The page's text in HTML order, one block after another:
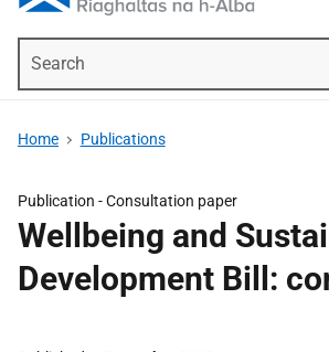
Home Publications
Publication -Consultation paper
Wellbeing and
Development Bill: